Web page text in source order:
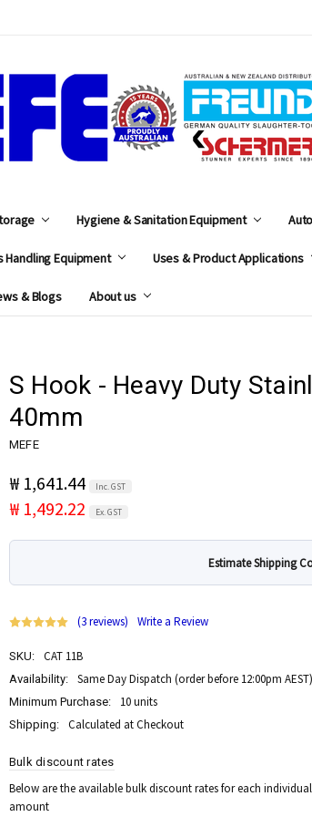
Hygiene & Sanitation Equipment
Handling Equipment Uses & Product Applications
& Blogs About us
S Hook - Heavy Duty
40mm
MEFE
₩ 1,641.44 Inc. GST
₩ 1,492.22 Ex. GST
Estimate Shipping
(3 reviews) Write a Review
SKU: CAT 11B
Availability: Same Day Dispatch (order before 12:00pm AEST)
Minimum Purchase: 10 units
Shipping: Calculated at Checkout
Bulk discount rates
Below are the available bulk discount rates for each
amount